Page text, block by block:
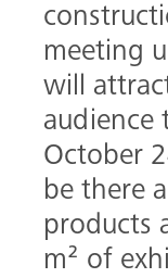
meeting
will
audience
October
be there
products
m² of